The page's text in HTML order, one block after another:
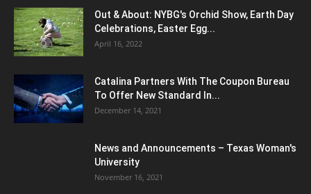
Out & About: NYBG's Orchid Show, Earth Day
Celebrations, Easter Egg...
April 16, 2022
Catalina Partners With The Coupon Bureau
To Offer New Standard In...
December 14, 2021
News and Announcements – Texas Woman's
University
November 16, 2021